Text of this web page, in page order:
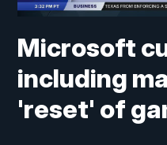
Microsoft
including
'reset' of